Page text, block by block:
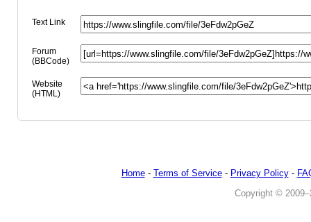
Text Link
Forum
(BBCode)
Website
(HTML)
Home- Terms of Service- Privacy Policy-
Copyright ©